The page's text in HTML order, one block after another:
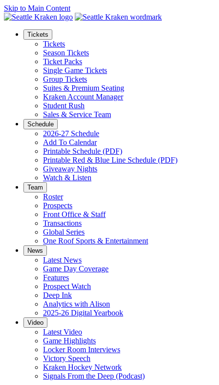
Skip to Main Content
Tickets
Tickets
Season Tickets
Ticket Packs
Single Game Tickets
Group Tickets
Suites & Premium Seating
Kraken Account Manager
Student Rush
Sales & Service Team
Schedule
2026-27 Schedule
Add To Calendar
Printable Schedule (PDF)
Printable Red & Blue Line Schedule (PDF)
Giveaway Nights
Watch & Listen
Team
Roster
Prospects
Front Office & Staff
Transactions
Global Series
One Roof Sports & Entertainment
News
Latest News
Game Day Coverage
Features
Prospect Watch
Deep Ink
Analytics with Alison
2025-26 Digital Yearbook
Video
Latest Video
Game Highlights
Locker Room Interviews
Victory Speech
Kraken Hockey Network
Signals From the Deep (Podcast)